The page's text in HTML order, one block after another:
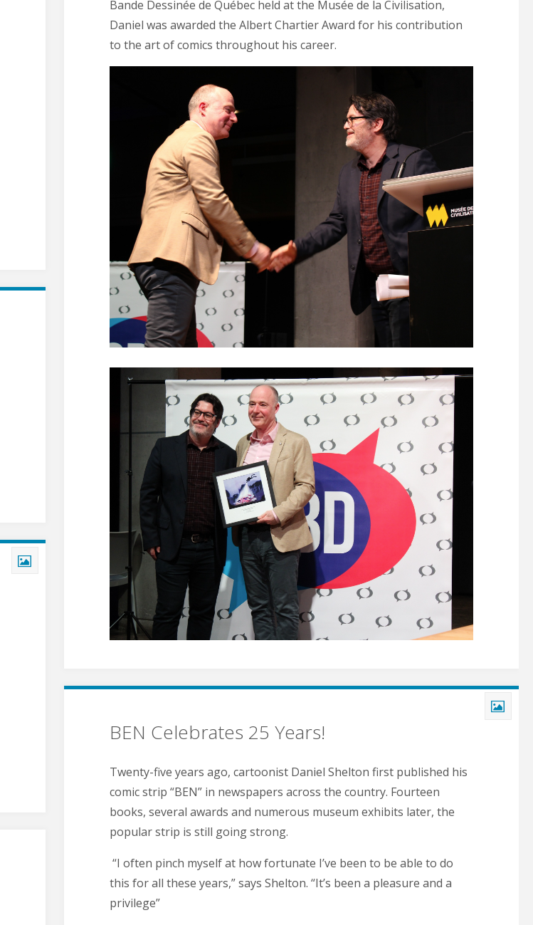
Bande Dessinée de Québec held at the Musée de la Civilisation,
Daniel was awarded the Albert Chartier Award for his contribution
to the art of comics throughout his career.
BEN Celebrates 25 Years!
Twenty-five years ago, cartoonist Daniel Shelton first published his
comic strip “BEN” in newspapers across the country. Fourteen
books, several awards and numerous museum exhibits later, the
popular strip is still going strong.
“I often pinch myself at how fortunate I’ve been to be able to do
this for all these years,” says Shelton. “It’s been a pleasure and a
privilege”